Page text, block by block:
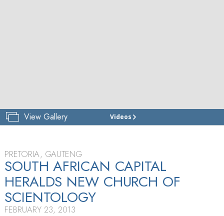
View Gallery Videos
CHURCH
TOUR
PRETORIA, GAUTENG
SOUTH AFRICAN CAPITAL
HERALDS NEW CHURCH OF
SCIENTOLOGY
FEBRUARY 23, 2013